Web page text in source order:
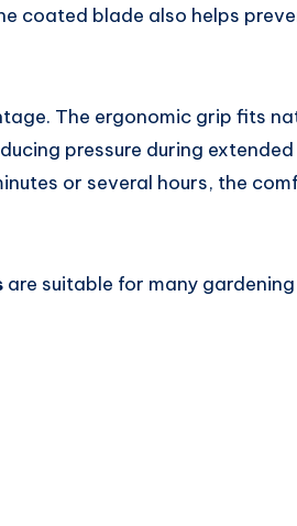
coated blade also helps
The ergonomic grip fits
pressure during
or several hours, the
are suitable for many